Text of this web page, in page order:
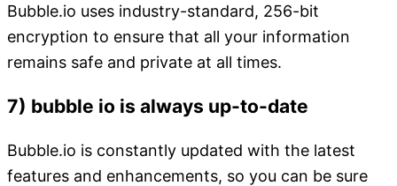
Bubble.io uses industry-standard, 256-bit
encryption to ensure that all your information
remains safe and private at all times.
7) bubble io is always up-to-date
Bubble.io is constantly updated with the latest
features and enhancements, so you can be sure